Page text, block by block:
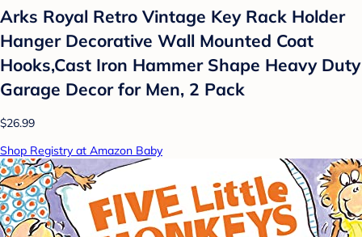
Arks Royal Retro Vintage Key Rack Holder
Hanger Decorative Wall Mounted Coat
Hooks,Cast Iron Hammer Shape Heavy Duty
Garage Decor for Men, 2 Pack
$26.99
Shop Registry at Amazon Baby